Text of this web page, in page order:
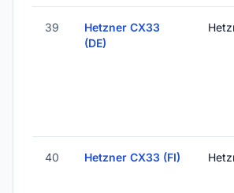
39
Hetzner CX33
(DE)
40 Hetzner CX33 (FI)